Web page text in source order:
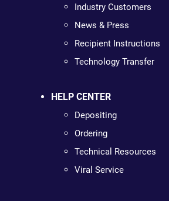
Industry Customers
News & Press
Recipient Instructions
Technology Transfer
HELP CENTER
Depositing
Ordering
Technical Resources
Viral Service